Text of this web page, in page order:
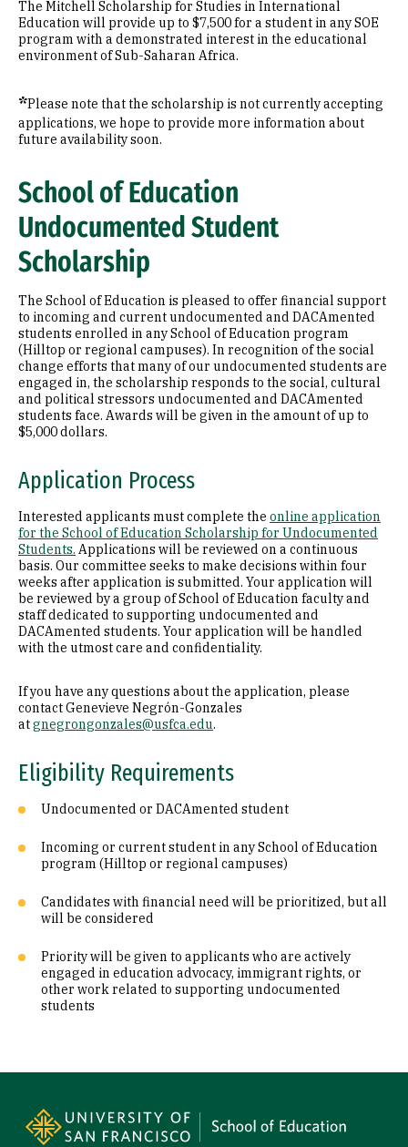
The Mitchell Scholarship for Studies in International
Education will provide up to $7,500 for a student in any SOE
program with a demonstrated interest in the educational
environment of Sub-Saharan Africa.
*Please note that the scholarship is not currently accepting
applications, we hope to provide more information about
future availability soon.
School of Education
Undocumented Student
Scholarship
The School of Education is pleased to offer financial support
to incoming and current undocumented and DACAmented
students enrolled in any School of Education program
(Hilltop or regional campuses). In recognition of the social
change efforts that many of our undocumented students are
engaged in, the scholarship responds to the social, cultural
and political stressors undocumented and DACAmented
students face. Awards will be given in the amount of up to
$5,000 dollars.
Application Process
Interested applicants must complete the online application
for the School of Education Scholarship for Undocumented
Students. Applications will be reviewed on a continuous
basis. Our committee seeks to make decisions within four
weeks after application is submitted. Your application will
be reviewed by a group of School of Education faculty and
staff dedicated to supporting undocumented and
DACAmented students. Your application will be handled
with the utmost care and confidentiality.
If you have any questions about the application, please
contact Genevieve Negrón-Gonzales
atgnegrongonzales@usfca.edu.
Eligibility Requirements
Undocumented or DACAmented student
Incoming or current student in any School of Education
program (Hilltop or regional campuses)
Candidates with financial need will be prioritized, but all
will be considered
Priority will be given to applicants who are actively
engaged in education advocacy, immigrant rights, or
other work related to supporting undocumented
students